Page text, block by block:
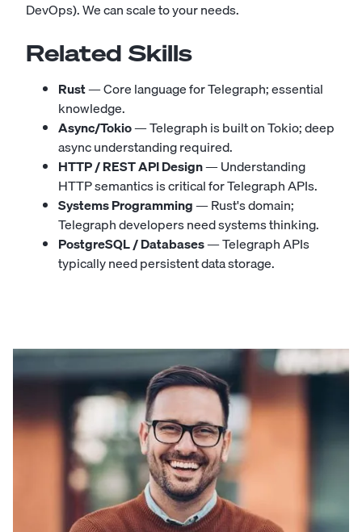
DevOps). We can scale to your needs.
Related Skills
Rust— Core language for Telegraph; essential
knowledge.
Async/Tokio— Telegraph is built on Tokio; deep
async understanding required.
HTTP / REST API Design— Understanding
HTTP semantics is critical for Telegraph APIs.
Systems Programming— Rust's domain;
Telegraph developers need systems thinking.
PostgreSQL / Databases— Telegraph APIs
typically need persistent data storage.